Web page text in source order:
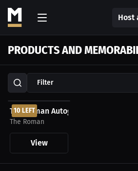
Host
PRODUCTS AND
Filter
10 LEFT
$99.99 USD
The Roman Autographed MMA Gloves
The Roman
View